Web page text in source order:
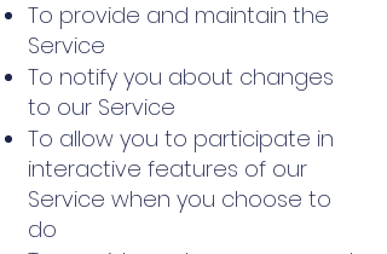
To provide and maintain the
Service
To notify you about changes
to our Service
To allow you to participate in
interactive features of our
Service when you choose to
do